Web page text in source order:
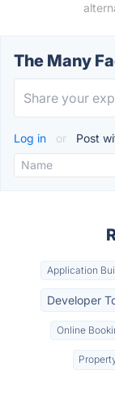
The Many
Log in or Post
Application
Developer
Online